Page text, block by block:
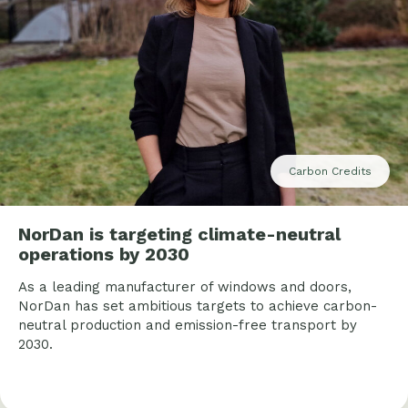
Carbon Credits
NorDan is targeting climate-neutral
operations by 2030
As a leading manufacturer of windows and doors,
NorDan has set ambitious targets to achieve carbon-
neutral production and emission-free transport by
2030.